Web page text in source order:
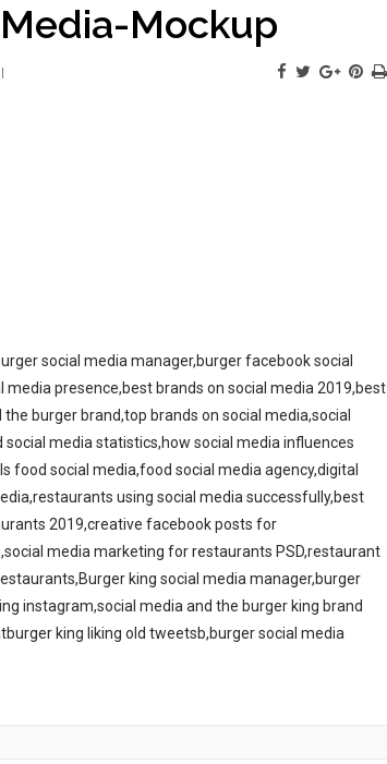
Mockup
social media manager,burger facebook social
presence,best brands on social media 2019,best
burger brand,top brands on social media,social
media statistics,how social media influences
social media,food social media agency,digital
using social media successfully,best
2019,creative facebook posts for
media marketing for restaurants PSD,restaurant
king social media manager,burger
instagram,social media and the burger king brand
king liking old tweetsb,burger social media